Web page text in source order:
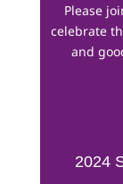
Please
celebrate
and
2024